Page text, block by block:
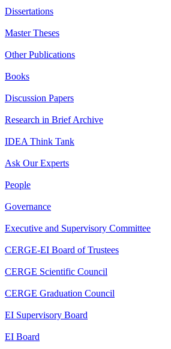
Dissertations
Master Theses
Other Publications
Books
Discussion Papers
Research in Brief Archive
IDEA Think Tank
Ask Our Experts
People
Governance
Executive and Supervisory Committee
CERGE-EI Board of Trustees
CERGE Scientific Council
CERGE Graduation Council
EI Supervisory Board
EI Board